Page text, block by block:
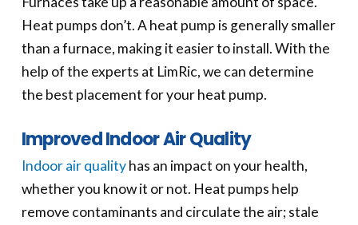
Heat pumps don’t. A heat pump is generally smaller
than a furnace, making it easier to install. With the
help of the experts at LimRic, we can determine
the best placement for your heat pump.
Improved Indoor Air Quality
Indoor air qualityhas an impact on your health,
whether you know it or not. Heat pumps help
remove contaminants and circulate the air; stale